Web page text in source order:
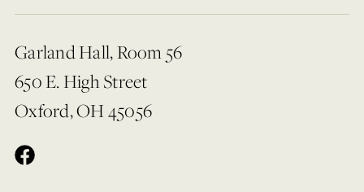
Garland Hall, Room 56
650 E. High Street
Oxford, OH 45056